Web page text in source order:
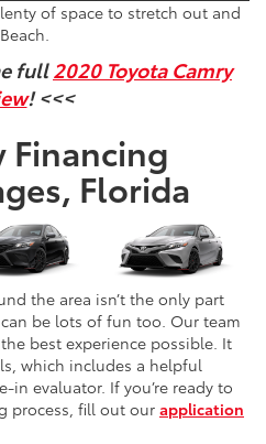
of space to stretch out and
full2020 Toyota Camry
! <<<
Financing
Florida
the area isn’t the only part
be lots of fun too. Our team
best experience possible. It
which includes a helpful
in evaluator. If you’re ready to
process, fill out our application